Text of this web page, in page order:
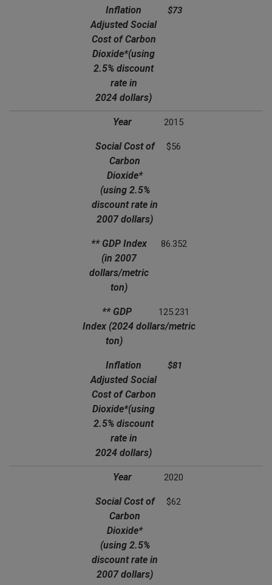
Inflation
Adjusted Social
Cost of Carbon
Dioxide*(using
2.5% discount
rate in
2024 dollars)
$73
Year 2015
Social Cost of
Carbon
Dioxide*
(using 2.5%
discount rate in
2007 dollars)
$56
** GDP Index
(in 2007
dollars/metric
ton)
86.352
** GDP
Index (2024 dollars/metric
ton)
125.231
Inflation
Adjusted Social
Cost of Carbon
Dioxide*(using
2.5% discount
rate in
2024 dollars)
$81
Year 2020
Social Cost of
Carbon
Dioxide*
(using 2.5%
discount rate in
2007 dollars)
$62